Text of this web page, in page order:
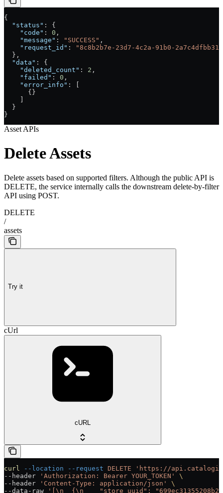
{
  "status"
: {
    "code"
: 0 ,
    "message"
: "SUCCESS" ,
    "request_id"
:
"8c8b2b7e-23d7-4c2a-91b0-
  },
  "data"
: {
    "deleted_count"
: 2 ,
    "failed"
: 0 ,
    "error_info"
: [
      {}
    ]
  }
}
Asset APIs
Delete Assets
Delete assets based on supported filters. Although the public API is
DELETE, the service internally calls the downstream delete-by-filter
API using POST.
DELETE
/
assets
Try it
cUrl
cURL
curl --location --request DELETE 'https://
--header
'Authorization: Bearer YOUR_TOKEN'
\
--header
'Content-Type: application/json'
\
--data-raw
'[\n  {\n    "store_uuid":